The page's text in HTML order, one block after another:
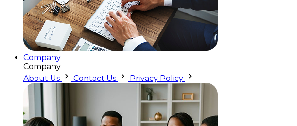
Company
Company
About Us
Contact Us Privacy Policy